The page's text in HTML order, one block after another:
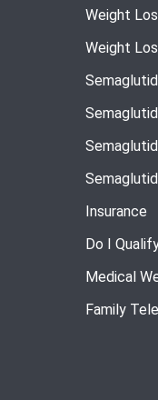
Weight
Weight
Insurance
Do I
Medical
Family